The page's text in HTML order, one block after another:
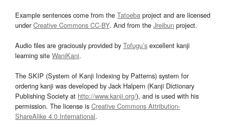
Example sentences come from the Tatoeba project and are licensed
underCreative Commons CC-BY. And from the Jreibun project.
Audio files are graciously provided by Tofugu’s excellent kanji
learning site WaniKani.
The SKIP (System of Kanji Indexing by Patterns) system for
ordering kanji was developed by Jack Halpern (Kanji Dictionary
Publishing Society at http://www.kanji.org/), and is used with his
permission. The license is Creative Commons Attribution-
ShareAlike 4.0 International.